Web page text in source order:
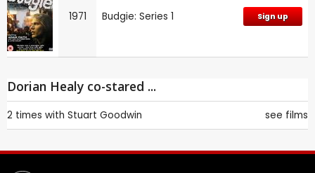
1971 Budgie: Series 1 Sign up
Dorian Healy co-stared ...
2 times with Stuart Goodwin see films